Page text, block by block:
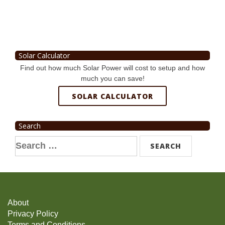
Solar Calculator
Find out how much Solar Power will cost to setup and how
much you can save!
SOLAR CALCULATOR
Search
Search
for:
About
Privacy Policy